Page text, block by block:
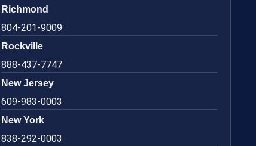
Richmond
804-201-9009
Rockville
888-437-7747
New Jersey
609-983-0003
New York
838-292-0003